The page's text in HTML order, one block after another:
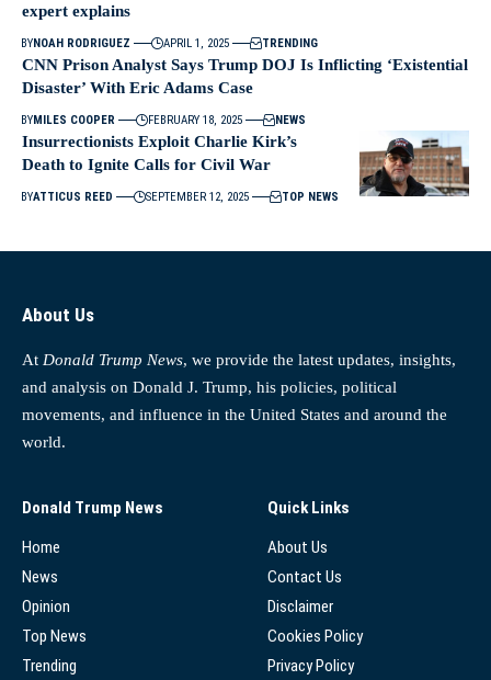
expert explains
BYNOAH RODRIGUEZ APRIL 1, 2025 TRENDING
CNN Prison Analyst Says Trump DOJ Is Inflicting ‘Existential
Disaster’ With Eric Adams Case
BYMILES COOPER FEBRUARY 18, 2025 NEWS
Insurrectionists Exploit Charlie Kirk’s
Death to Ignite Calls for Civil War
BYATTICUS REED SEPTEMBER 12, 2025 TOP NEWS
About Us
At Donald Trump News, we provide the latest updates, insights,
and analysis on Donald J. Trump, his policies, political
movements, and influence in the United States and around the
world.
Donald Trump News
Home
News
Opinion
Top News
Trending
Quick Links
About Us
Contact Us
Disclaimer
Cookies Policy
Privacy Policy